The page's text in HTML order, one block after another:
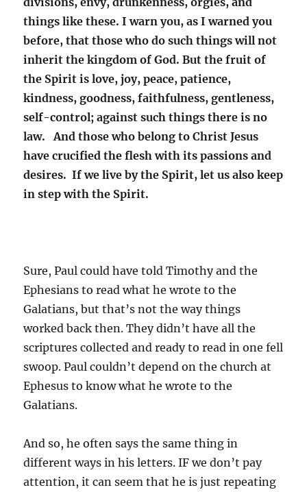
things like these. I warn you, as I warned you
before, that those who do such things will not
inherit the kingdom of God. But the fruit of
the Spirit is love, joy, peace, patience,
kindness, goodness, faithfulness, gentleness,
self-control; against such things there is no
law. And those who belong to Christ Jesus
have crucified the flesh with its passions and
desires. If we live by the Spirit, let us also keep
in step with the Spirit.
Sure, Paul could have told Timothy and the
Ephesians to read what he wrote to the
Galatians, but that’s not the way things
worked back then. They didn’t have all the
scriptures collected and ready to read in one fell
swoop. Paul couldn’t depend on the church at
Ephesus to know what he wrote to the
Galatians.
And so, he often says the same thing in
different ways in his letters. IF we don’t pay
attention, it can seem that he is just repeating